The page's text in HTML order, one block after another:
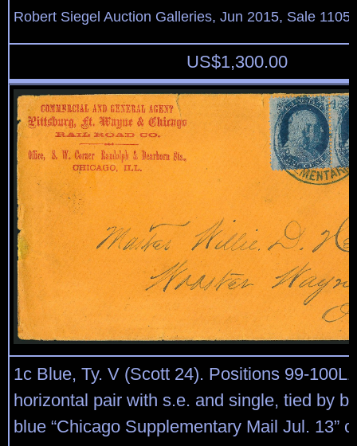
Robert Siegel Auction Galleries, Jun 2015, Sale
US$1,300.00
1c Blue, Ty. V (Scott 24). Positions 99-
horizontal pair with s.e. and single, tied by
blue “Chicago Supplementary Mail Jul. 13”